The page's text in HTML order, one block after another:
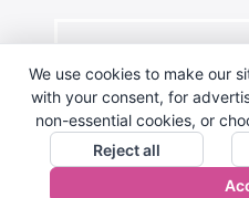
We use cookies to make our
with your consent, for
non-essential cookies, or
Reject all